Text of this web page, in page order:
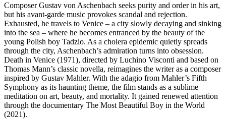
Composer Gustav von Aschenbach seeks purity and order in his art,
but his avant-garde music provokes scandal and rejection.
Exhausted, he travels to Venice – a city slowly decaying and sinking
into the sea – where he becomes entranced by the beauty of the
young Polish boy Tadzio. As a cholera epidemic quietly spreads
through the city, Aschenbach’s admiration turns into obsession.
Death in Venice (1971), directed by Luchino Visconti and based on
Thomas Mann’s classic novella, reimagines the writer as a composer
inspired by Gustav Mahler. With the adagio from Mahler’s Fifth
Symphony as its haunting theme, the film stands as a sublime
meditation on art, beauty, and mortality. It gained renewed attention
through the documentary The Most Beautiful Boy in the World
(2021).